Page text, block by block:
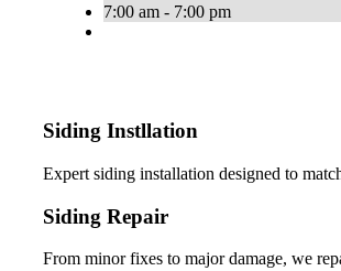
7:00 am - 7:00 pm
Siding Instllation
Expert siding installation designed to
Siding Repair
From minor fixes to major damage, we